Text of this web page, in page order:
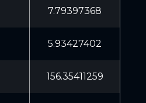
7.79397368
5.93427402
156.35411259